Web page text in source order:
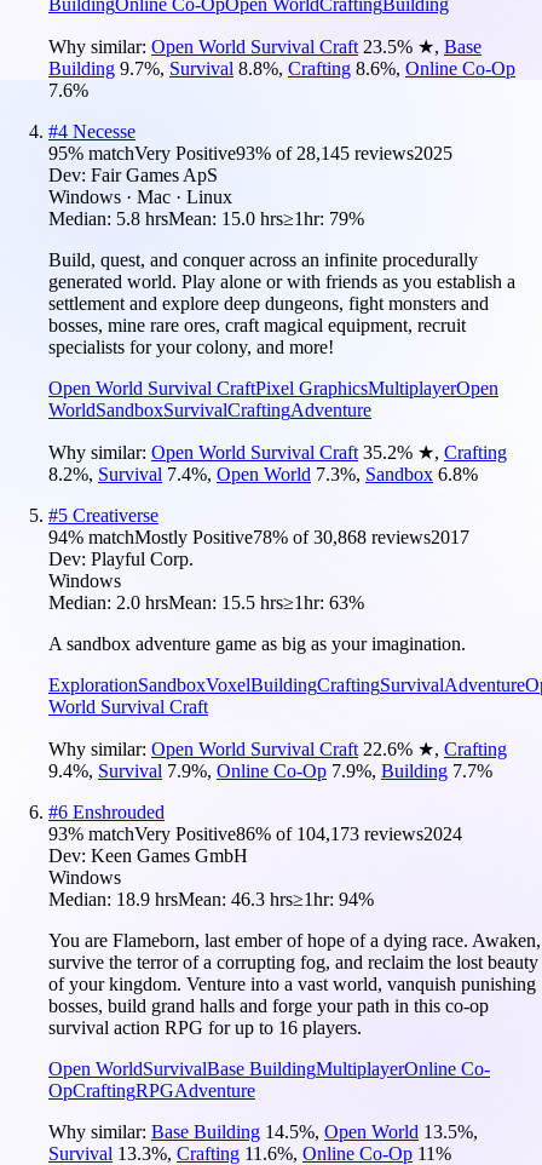
Why similar: Open World Survival Craft 23.5% ★, Base
Building 9.7%, Survival 8.8%, Crafting 8.6%, Online Co-Op
7.6%
#4 Necesse
95% matchVery Positive93% of 28,145 reviews2025
Dev: Fair Games ApS
Windows · Mac · Linux
Median: 5.8 hrsMean: 15.0 hrs≥1hr: 79%
Build, quest, and conquer across an infinite procedurally
generated world. Play alone or with friends as you establish a
settlement and explore deep dungeons, fight monsters and
bosses, mine rare ores, craft magical equipment, recruit
specialists for your colony, and more!
Open World Survival CraftPixel GraphicsMultiplayerOpen
WorldSandboxSurvivalCraftingAdventure
Why similar: Open World Survival Craft 35.2% ★, Crafting
8.2%, Survival 7.4%, Open World 7.3%, Sandbox 6.8%
#5 Creativerse
94% matchMostly Positive78% of30,868 reviews2017
Dev: Playful Corp.
Windows
Median: 2.0 hrsMean: 15.5 hrs≥1hr: 63%
A sandbox adventure game as big as your imagination.
ExplorationSandboxVoxelBuildingCraftingSurvivalAdventure
World Survival Craft
Why similar: Open World Survival Craft 22.6% ★, Crafting
9.4%, Survival 7.9%, Online Co-Op 7.9%, Building 7.7%
#6 Enshrouded
93% matchVery Positive86% of 104,173 reviews2024
Dev: Keen Games GmbH
Windows
Median: 18.9 hrsMean: 46.3 hrs≥1hr: 94%
You are Flameborn, last ember of hope of a dying race. Awaken,
survive the terror of a corrupting fog, and reclaim the lost beauty
of your kingdom. Venture into a vast world, vanquish punishing
bosses, build grand halls and forge your path in this co-op
survival action RPG for up to 16 players.
Open WorldSurvivalBase BuildingMultiplayerOnline Co-
OpCraftingRPGAdventure
Why similar: Base Building 14.5%, Open World 13.5%,
Survival 13.3%, Crafting 11.6%, Online Co-Op 11%